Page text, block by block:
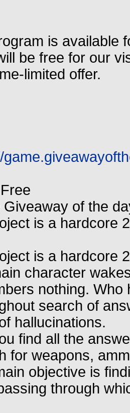
is available
be free for our
limited offer.
Giveaway of the
is a hardcore
is a hardcore
character
nothing.
search of
hallucinations.
find all the
for weapons,
objective is
through